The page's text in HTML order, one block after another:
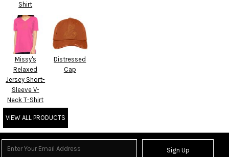
Shirt
Missy's
Relaxed
Jersey Short-
Sleeve V-
Neck T-Shirt
Distressed
Cap
VIEW ALL PRODUCTS
Sign Up